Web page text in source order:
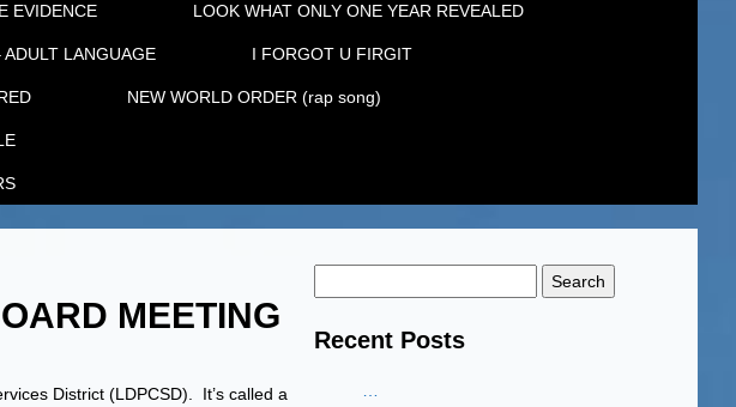
EVIDENCE LOOK WHAT ONLY ONE YEAR REVEALED
LANGUAGE I FORGOT U FIRGIT
NEW WORLD ORDER (rap song)
MEETING
District (LDPCSD). It’s called a
for:
Recent Posts